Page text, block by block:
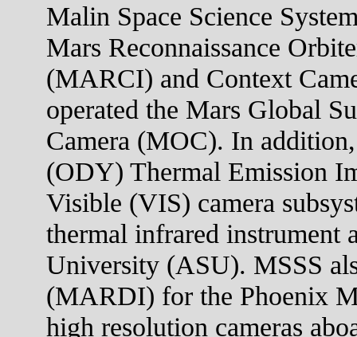
Malin Space Science
Mars Reconnaissance
(MARCI) and Context
operated the Mars Global
Camera (MOC). In
(ODY) Thermal Emission
Visible (VIS) camera
thermal infrared instrument
University (ASU). MSSS
(MARDI) for the Phoenix
high resolution cameras